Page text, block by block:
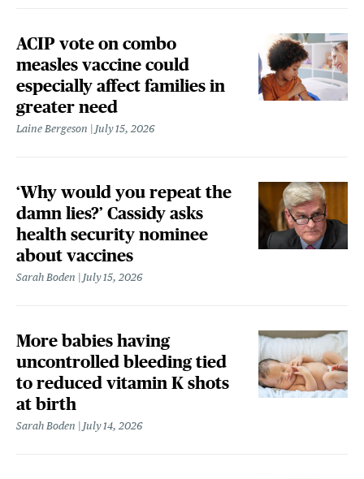
ACIP vote on combo
measles vaccine could
especially affect families in
greater need
Laine Bergeson July 15, 2026
‘Why would you repeat the
damn lies?’ Cassidy asks
health security nominee
about vaccines
Sarah Boden July 15, 2026
More babies having
uncontrolled bleeding tied
to reduced vitamin K shots
at birth
Sarah Boden July 14, 2026